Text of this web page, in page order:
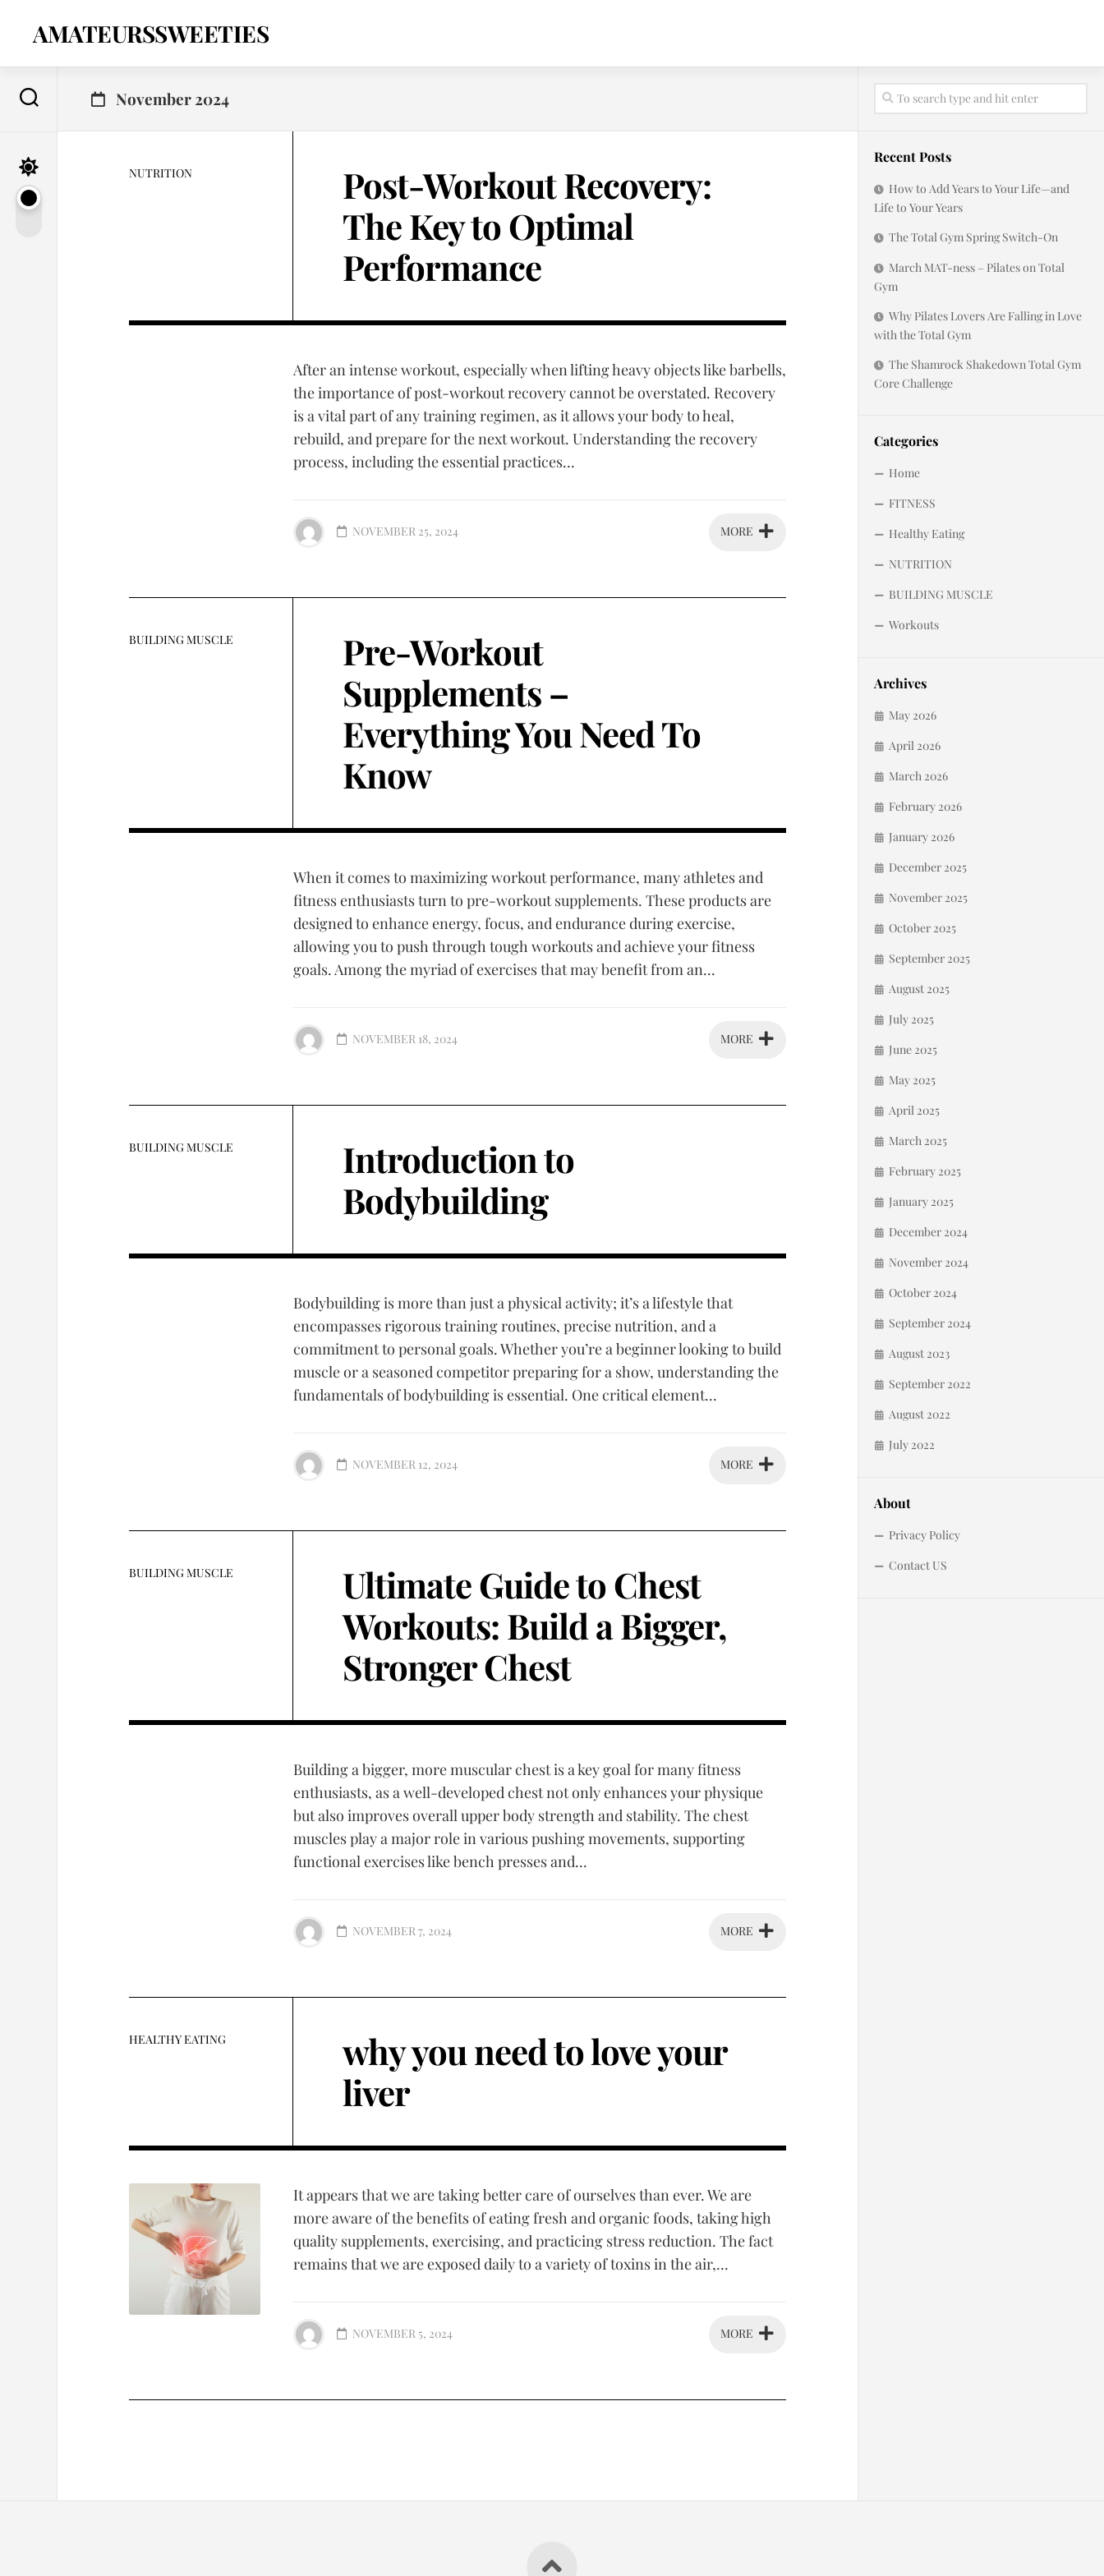
contentAMATEURSSWEETIES
November 2024
NUTRITION
Post-Workout Recovery:
The Key to Optimal
Performance
After an intense workout, especially when lifting heavy objects like barbells,
the importance of post-workout recovery cannot be overstated. Recovery
is a vital part of any training regimen, as it allows your body to heal,
rebuild, and prepare for the next workout. Understanding the recovery
process, including the essential practices...
MORE
NOVEMBER 25, 2024
BUILDING MUSCLE
Pre-Workout
Supplements –
Everything You Need To
Know
When it comes to maximizing workout performance, many athletes and
fitness enthusiasts turn to pre-workout supplements. These products are
designed to enhance energy, focus, and endurance during exercise,
allowing you to push through tough workouts and achieve your fitness
goals. Among the myriad of exercises that may benefit from an...
MORE
NOVEMBER 18, 2024
BUILDING MUSCLE
Introduction to
Bodybuilding
Bodybuilding is more than just a physical activity; it’s a lifestyle that
encompasses rigorous training routines, precise nutrition, and a
commitment to personal goals. Whether you’re a beginner looking to build
muscle or a seasoned competitor preparing for a show, understanding the
fundamentals of bodybuilding is essential. One critical element...
MORE
NOVEMBER 12, 2024
BUILDING MUSCLE
Ultimate Guide to Chest
Workouts: Build a Bigger,
Stronger Chest
Building a bigger, more muscular chest is a key goal for many fitness
enthusiasts, as a well-developed chest not only enhances your physique
but also improves overall upper body strength and stability. The chest
muscles play a major role in various pushing movements, supporting
functional exercises like bench presses and...
MORE
NOVEMBER 7, 2024
HEALTHY EATING
why you need to love your
liver
It appears that we are taking better care of ourselves than ever. We are
more aware of the benefits of eating fresh and organic foods, taking high
quality supplements, exercising, and practicing stress reduction. The fact
remains that we are exposed daily to a variety of toxins in the air,...
MORE
NOVEMBER 5, 2024
Recent Posts
How to Add Years to Your Life—and
Life to Your Years
The Total Gym Spring Switch-On
March MAT-ness – Pilates on Total
Gym
Why Pilates Lovers Are Falling in Love
with the Total Gym
The Shamrock Shakedown Total Gym
Core Challenge
Categories
Home
FITNESS
Healthy Eating
NUTRITION
BUILDING MUSCLE
Workouts
Archives
May 2026
April 2026
March 2026
February 2026
January 2026
December 2025
November 2025
October 2025
September 2025
August 2025
July 2025
June 2025
May 2025
April 2025
March 2025
February 2025
January 2025
December 2024
November 2024
October 2024
September 2024
August 2023
September 2022
August 2022
July 2022
About
Privacy Policy
Contact US